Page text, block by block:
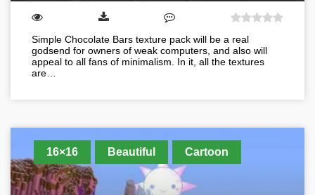
Simple Chocolate Bars texture pack will be a real
godsend for owners of weak computers, and also will
appeal to all fans of minimalism. In it, all the textures
are…
16×16 Beautiful Cartoon